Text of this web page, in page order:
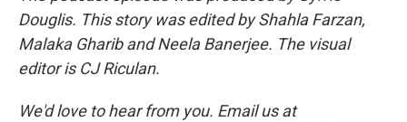
Douglis. This story was edited by Shahla Farzan,
Malaka Gharib and Neela Banerjee. The visual
editor is CJ Riculan.
We'd love to hear from you. Email us at